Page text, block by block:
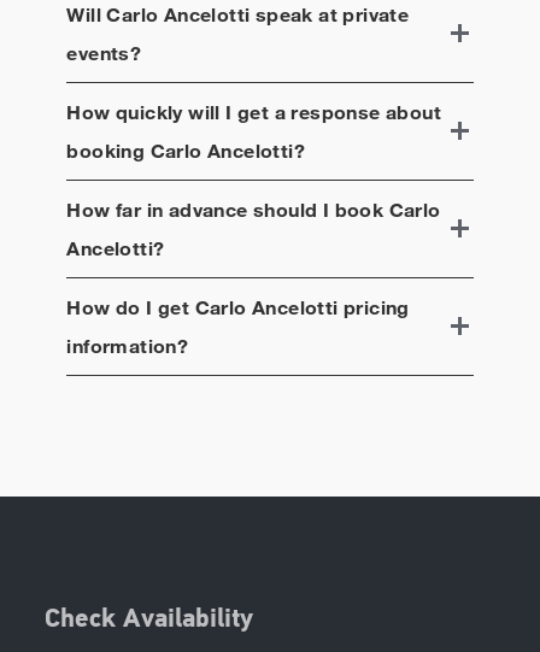
WillCarlo Ancelotti speak at private
events?
How quickly will I get a response about
booking Carlo Ancelotti?
How far in advance should I book Carlo
Ancelotti?
How do I get Carlo Ancelotti pricing
information?
Check Availability